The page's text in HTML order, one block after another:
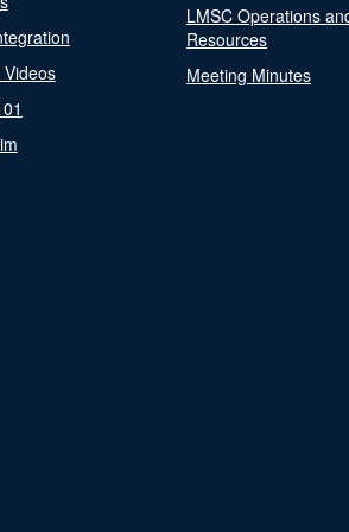
LMSC Operations
Resources
Meeting Minutes